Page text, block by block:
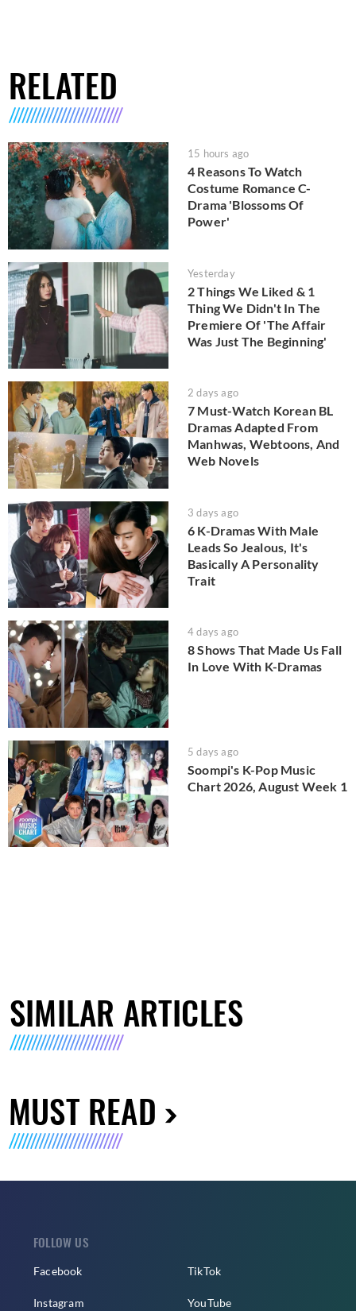
RELATED
15 hours ago
4 Reasons To Watch
Costume Romance C-
Drama 'Blossoms Of
Power'
Yesterday
2 Things We Liked & 1
Thing We Didn't In The
Premiere Of 'The Affair
Was Just The Beginning'
2 days ago
7 Must-Watch Korean BL
Dramas Adapted From
Manhwas, Webtoons, And
Web Novels
3 days ago
6 K-Dramas With Male
Leads So Jealous, It's
Basically A Personality
Trait
4 days ago
8 Shows That Made Us Fall
In Love With K-Dramas
5 days ago
Soompi's K-Pop Music
Chart 2026, August Week 1
SIMILAR ARTICLES
MUST READ
FOLLOW US
Facebook
Instagram
TikTok
YouTube